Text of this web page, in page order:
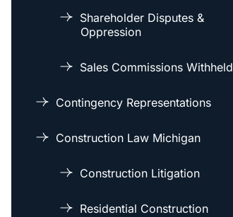
Shareholder Disputes &
Oppression
Sales Commissions Withheld
Contingency Representations
Construction Law Michigan
Construction Litigation
Residential Construction